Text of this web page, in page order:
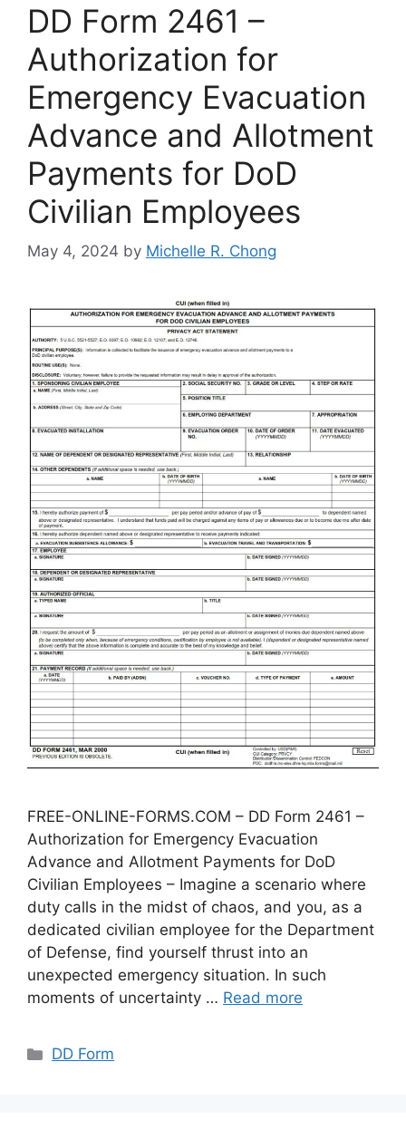
DD Form 2461 –
Authorization for
Emergency Evacuation
Advance and Allotment
Payments for DoD
Civilian Employees
May 4, 2024 by Michelle R. Chong
FREE-ONLINE-FORMS.COM – DD Form 2461 –
Authorization for Emergency Evacuation
Advance and Allotment Payments for DoD
Civilian Employees – Imagine a scenario where
duty calls in the midst of chaos, and you, as a
dedicated civilian employee for the Department
of Defense, find yourself thrust into an
unexpected emergency situation. In such
moments of uncertainty … Read more
Categories
DD Form